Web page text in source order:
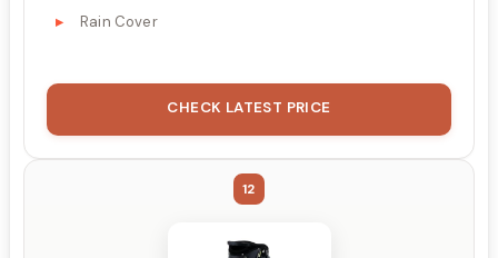
Rain Cover
CHECK LATEST PRICE
12